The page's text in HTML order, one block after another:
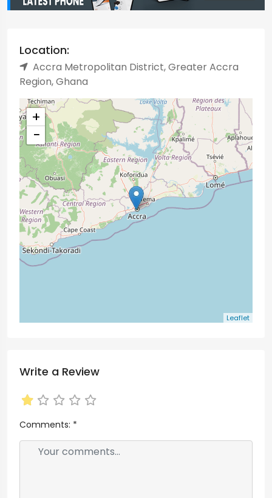
Location:
Accra Metropolitan District, Greater Accra
Region, Ghana
+
−
Leaflet
Write a Review
Comments: *